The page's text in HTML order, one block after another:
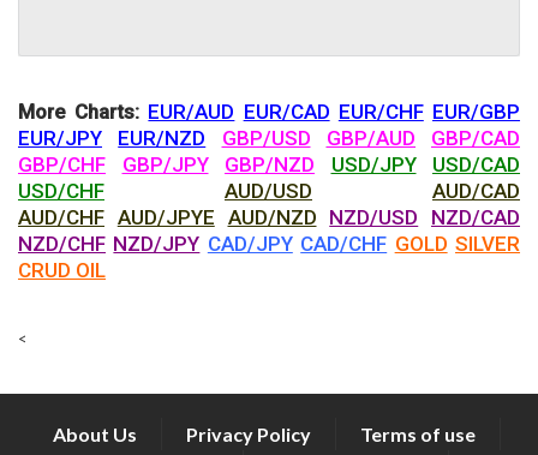
More Charts: EUR/AUD EUR/CAD EUR/CHF EUR/GBP
EUR/JPY
EUR/NZD GBP/USD GBP/AUD
GBP/CAD
GBP/CHF
GBP/JPY GBP/NZD USD/JPY
USD/CAD
USD/CHF
AUD/USD
AUD/CAD
AUD/CHF AUD/JPYE AUD/NZD NZD/USD
NZD/CAD
NZD/CHF NZD/JPY CAD/JPY CAD/CHF GOLD SILVER
CRUD OIL
<
About Us Privacy Policy
Terms of use